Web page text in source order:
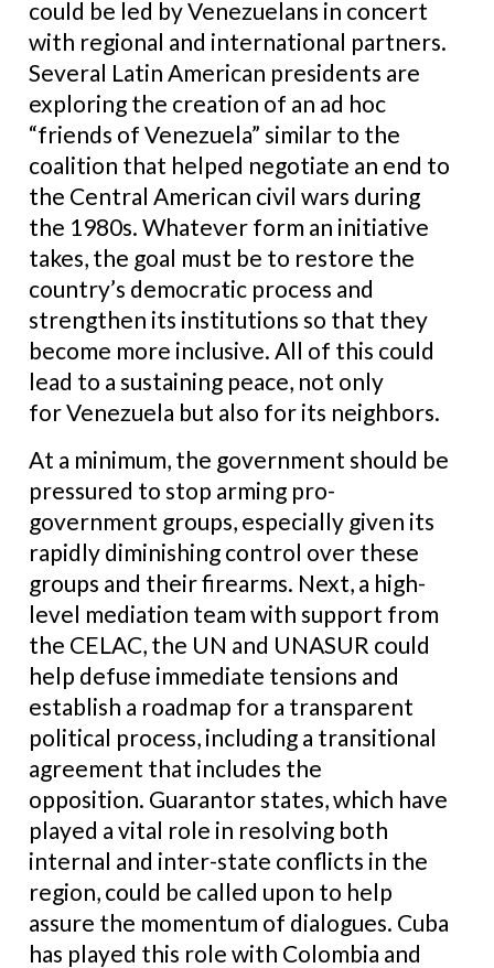
could be led by Venezuelans in concert
with regional and international partners.
Several Latin American presidents are
exploring the creation of an ad hoc
“friends of Venezuela” similar to the
coalition that helped negotiate an end to
the Central American civil wars during
the 1980s. Whatever form an initiative
takes, the goal must be to restore the
country’s democratic process and
strengthen its institutions so that they
become more inclusive. All of this could
lead to a sustaining peace, not only
for Venezuela but also for its neighbors.
At a minimum, the government should be
pressured to stop arming pro-
government groups, especially given its
rapidly diminishing control over these
groups and their firearms. Next, a high-
level mediation team with support from
the CELAC, the UN and UNASUR could
help defuse immediate tensions and
establish a roadmap for a transparent
political process, including a transitional
agreement that includes the
opposition. Guarantor states, which have
played a vital role in resolving both
internal and inter-state conflicts in the
region, could be called upon to help
assure the momentum of dialogues. Cuba
has played this role with Colombia and